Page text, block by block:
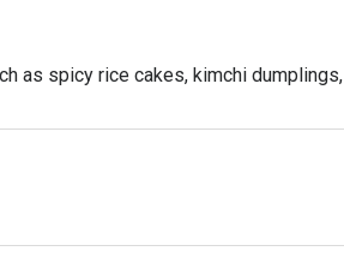
as spicy rice cakes, kimchi dumplings,